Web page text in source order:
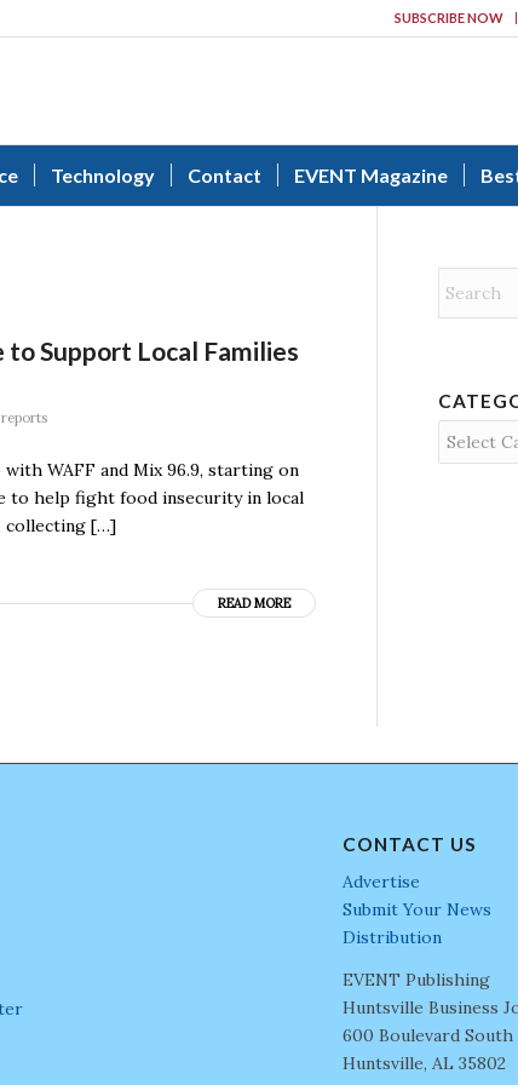
SUBSCRIBE NOW
Technology Contact EVENT Magazine
Support Local Families
WAFF and Mix 96.9, starting on
to help fight food insecurity in local
collecting […]
READ MORE
Categories
CONTACT US
Advertise
Submit Your News
Distribution
EVENT Publishing
Huntsville Business
600 Boulevard
Huntsville, AL 35802